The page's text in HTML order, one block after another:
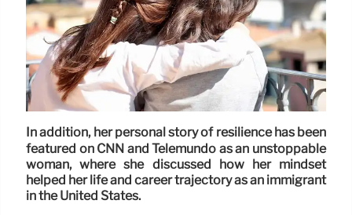
In addition, her personal story of resilience has been
featured on CNN and Telemundo as an unstoppable
woman, where she discussed how her mindset
helped her life and career trajectory as an immigrant
in the United States.